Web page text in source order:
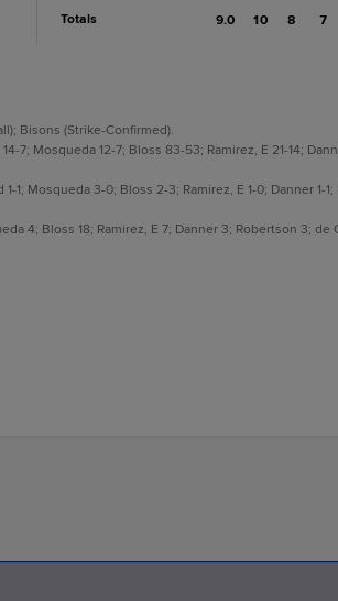
Totals 9.0 10 8 7
Bisons (Strike-Confirmed).
7; Mosqueda 12-7; Bloss 83-53; Ramirez, E 21-14;
1; Mosqueda 3-0; Bloss 2-3; Ramirez, E 1-0; Danner 1-
4; Bloss 18; Ramirez, E 7; Danner 3; Robertson 3; de